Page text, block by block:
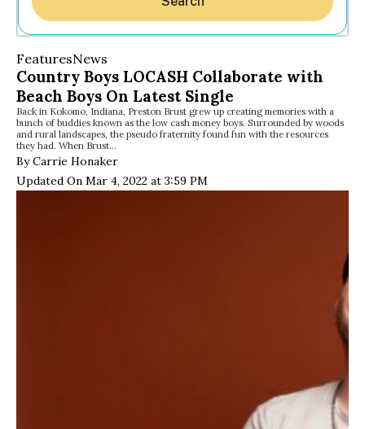
FeaturesNews
Country Boys LOCASH Collaborate with
Beach Boys On Latest Single
Back in Kokomo, Indiana, Preston Brust grew up creating memories with a
bunch of buddies known as the low cash money boys. Surrounded by woods
and rural landscapes, the pseudo fraternity found fun with the resources
they had. When Brust…
By Carrie Honaker
Updated On Mar 4, 2022 at 3:59 PM